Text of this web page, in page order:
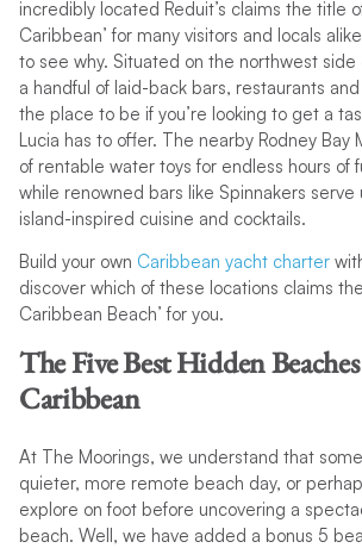
incredibly located Reduit’s claims the title
Caribbean’ for many visitors and locals
to see why. Situated on the northwest side
a handful of laid-back bars, restaurants
the place to be if you’re looking to get a
Lucia has to offer. The nearby Rodney Bay
of rentable water toys for endless hours of
while renowned bars like Spinnakers serve
island-inspired cuisine and cocktails.
Build your own Caribbean yacht charter
discover which of these locations claims
Caribbean Beach’ for you.
The Five Best Hidden
Caribbean
At The Moorings, we understand that
quieter, more remote beach day, or
explore on foot before uncovering a
beach. Well, we have added a bonus 5